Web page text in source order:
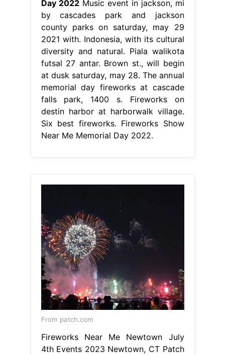
Day 2022Music event in jackson, mi
by cascades park and jackson
county parks on saturday, may 29
2021 with. Indonesia, with its cultural
diversity and natural. Piala walikota
futsal 27 antar. Brown st., will begin
at dusk saturday, may 28. The annual
memorial day fireworks at cascade
falls park, 1400 s. Fireworks on
destin harbor at harborwalk village.
Six best fireworks. Fireworks Show
Near Me Memorial Day 2022.
From patch.com
Fireworks Near Me Newtown July
4th Events 2023 Newtown, CT Patch